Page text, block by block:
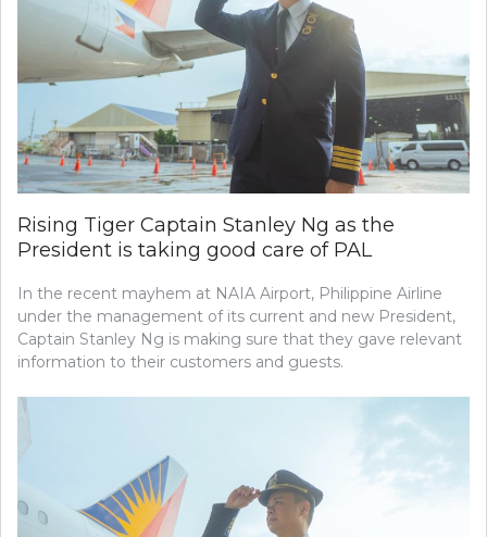
Rising Tiger Captain Stanley Ng as the
President is taking good care of PAL
In the recent mayhem at NAIA Airport, Philippine Airline
under the management of its current and new President,
Captain Stanley Ng is making sure that they gave relevant
information to their customers and guests.